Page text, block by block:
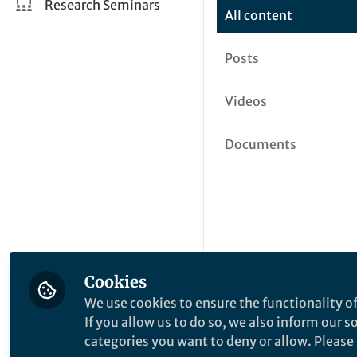
Research Seminars
All content
Posts
Videos
Documents
Cookies
We use cookies to ensure the functionality
If you allow us to do so, we also inform our
categories you want to deny or allow.